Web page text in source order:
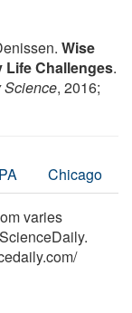
Wise
Life Challenges.
Science, 2016;
Chicago
varies
/